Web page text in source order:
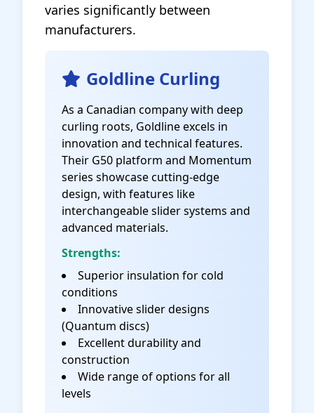
varies significantly between
manufacturers.
Goldline Curling
As a Canadian company with deep
curling roots, Goldline excels in
innovation and technical features.
Their G50 platform and Momentum
series showcase cutting-edge
design, with features like
interchangeable slider systems and
advanced materials.
Strengths:
Superior insulation for cold
conditions
Innovative slider designs
(Quantum discs)
Excellent durability and
construction
Wide range of options for all
levels